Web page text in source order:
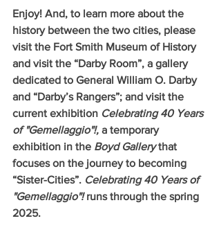
Enjoy! And, to learn more about the
history between the two cities, please
visit the Fort Smith Museum of History
and visit the “Darby Room”, a gallery
dedicated to General William O. Darby
and “Darby’s Rangers”; and visit the
current exhibition Celebrating 40 Years
of "Gemellaggio"!, a temporary
exhibition in the Boyd Gallery that
focuses on the journey to becoming
“Sister-Cities”. Celebrating 40 Years of
"Gemellaggio"! runs through the spring
2025.